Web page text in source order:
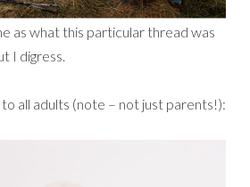
as what this particular thread was
I digress.
all adults (note – not just parents!):